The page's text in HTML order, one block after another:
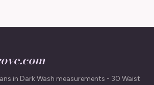
in Dark Wash measurements - 30 Waist